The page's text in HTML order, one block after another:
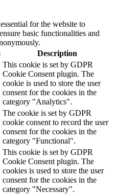
for the website to
basic functionalities and
Description
This cookie is set by GDPR
Cookie Consent plugin. The
cookie is used to store the user
consent for the cookies in the
category "Analytics".
The cookie is set by GDPR
cookie consent to record the user
consent for the cookies in the
category "Functional".
This cookie is set by GDPR
Cookie Consent plugin. The
cookies is used to store the user
consent for the cookies in the
category "Necessary".